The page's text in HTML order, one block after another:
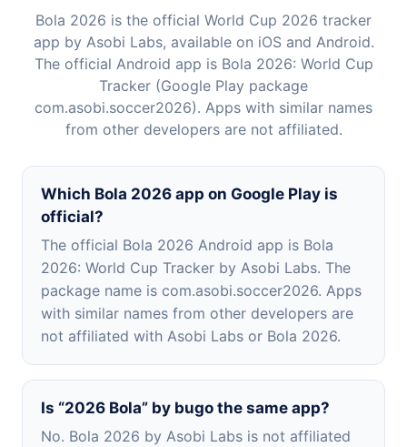
Bola 2026 is the official World Cup 2026 tracker
app by Asobi Labs, available on iOS and Android.
The official Android app is Bola 2026: World Cup
Tracker (Google Play package
com.asobi.soccer2026). Apps with similar names
from other developers are not affiliated.
Which Bola 2026 app on Google Play is
official?
The official Bola 2026 Android app is Bola
2026: World Cup Tracker by Asobi Labs. The
package name is com.asobi.soccer2026. Apps
with similar names from other developers are
not affiliated with Asobi Labs or Bola 2026.
Is “2026 Bola” by bugo the same app?
No. Bola 2026 by Asobi Labs is not affiliated